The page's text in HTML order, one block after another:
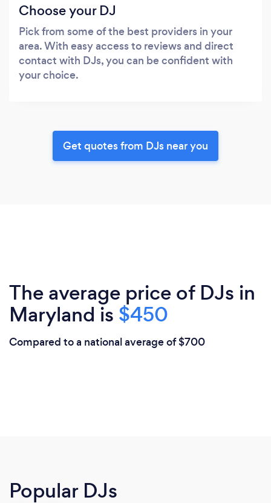
Choose your DJ
Pick from some of the best providers in your
area. With easy access to reviews and direct
contact with DJs, you can be confident with
your choice.
Get quotes from DJs near you
The average price of DJs in
Maryland is $450
Compared to a national average of $700
Popular DJs